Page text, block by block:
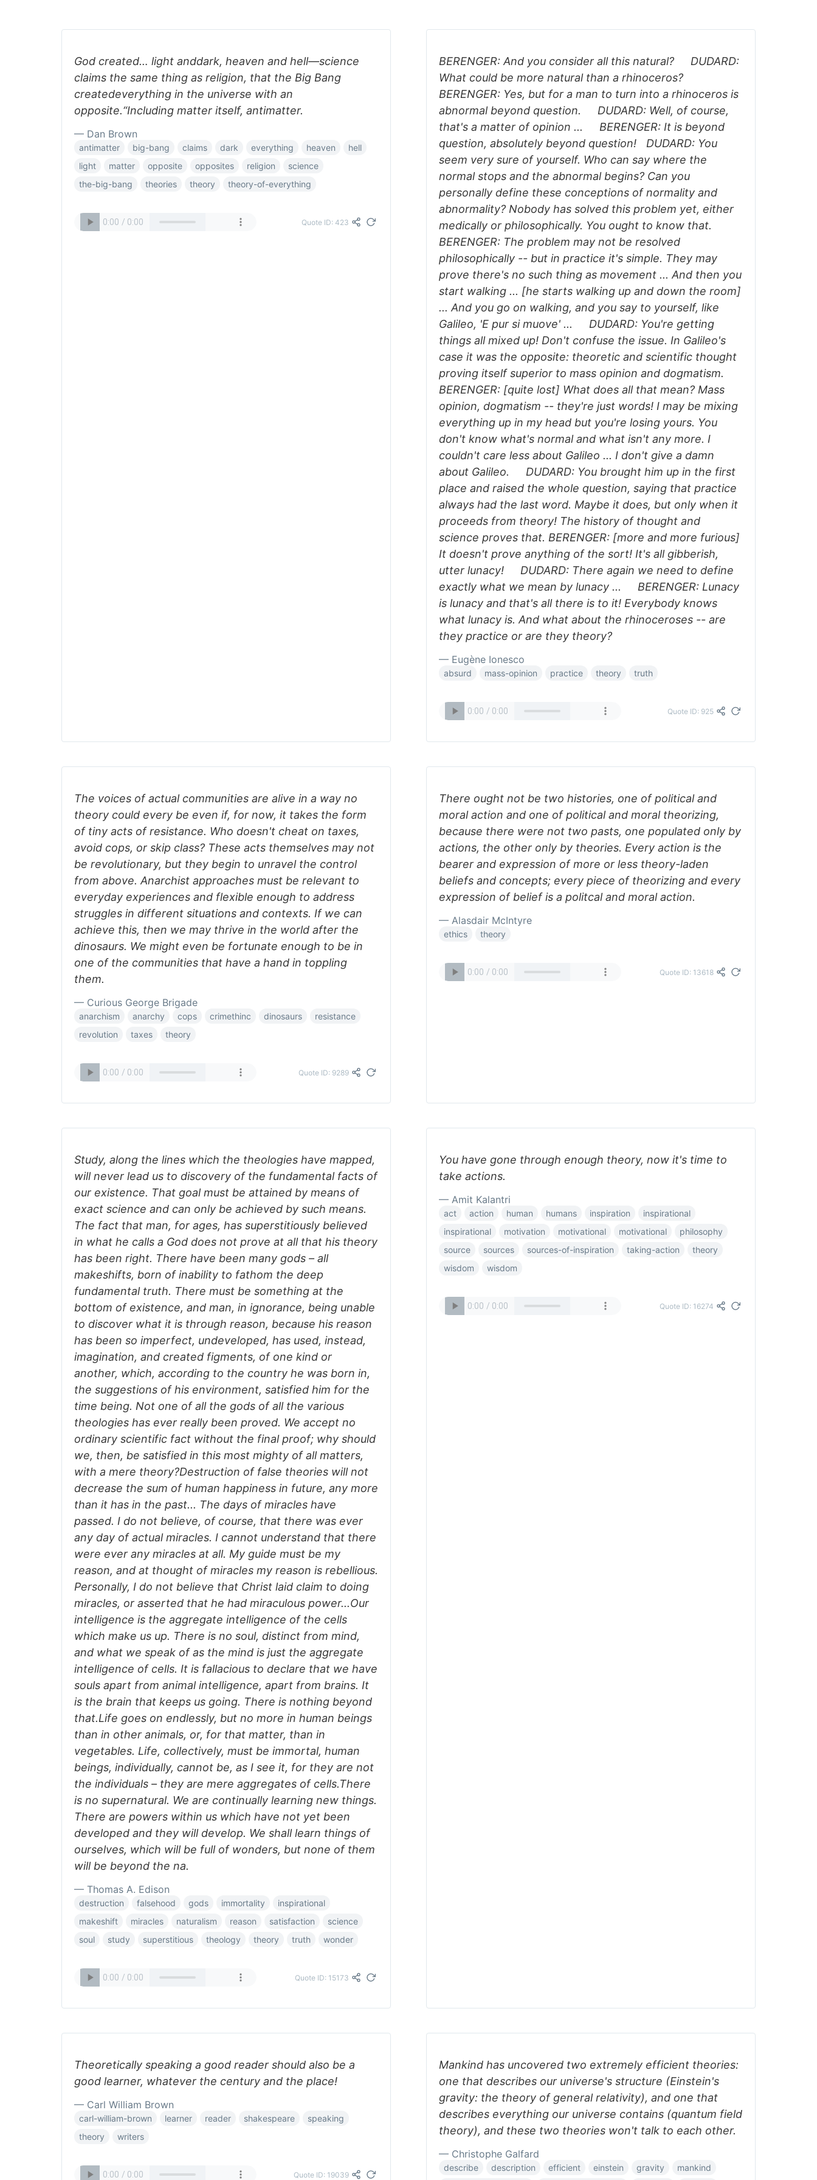
God created… light anddark, heaven and hell—science
claims the same thing as religion, that the Big Bang
createdeverything in the universe with an
opposite.“Including matter itself, antimatter.
— Dan Brown
antimatter big-bang claims dark everything heaven
hell
light
matter opposite opposites religion
science
the-big-bang
theories theory theory-of-everything
Quote ID: 423
BERENGER: And you consider all this natural? DUDARD:
What could be more natural than a rhinoceros?
BERENGER: Yes, but for a man to turn into a rhinoceros is
abnormal beyond question. DUDARD: Well, of course,
that's a matter of opinion ... BERENGER: It is beyond
question, absolutely beyond question! DUDARD: You
seem very sure of yourself. Who can say where the
normal stops and the abnormal begins? Can you
personally define these conceptions of normality and
abnormality? Nobody has solved this problem yet, either
medically or philosophically. You ought to know that.
BERENGER: The problem may not be resolved
philosophically -- but in practice it's simple. They may
prove there's no such thing as movement ... And then you
start walking ... [he starts walking up and down the room]
... And you go on walking, and you say to yourself, like
Galileo, 'E pur si muove' ... DUDARD: You're getting
things all mixed up! Don't confuse the issue. In Galileo's
case it was the opposite: theoretic and scientific thought
proving itself superior to mass opinion and dogmatism.
BERENGER: [quite lost] What does all that mean? Mass
opinion, dogmatism -- they're just words! I may be mixing
everything up in my head but you're losing yours. You
don't know what's normal and what isn't any more. I
couldn't care less about Galileo ... I don't give a damn
about Galileo. DUDARD: You brought him up in the first
place and raised the whole question, saying that practice
always had the last word. Maybe it does, but only when it
proceeds from theory! The history of thought and
science proves that. BERENGER: [more and more furious]
It doesn't prove anything of the sort! It's all gibberish,
utter lunacy! DUDARD: There again we need to define
exactly what we mean by lunacy ... BERENGER: Lunacy
is lunacy and that's all there is to it! Everybody knows
what lunacy is. And what about the rhinoceroses -- are
they practice or are they theory?
— Eugène Ionesco
absurd mass-opinion practice theory truth
Quote ID: 925
The voices of actual communities are alive in a way no
theory could every be even if, for now, it takes the form
of tiny acts of resistance. Who doesn't cheat on taxes,
avoid cops, or skip class? These acts themselves may not
be revolutionary, but they begin to unravel the control
from above. Anarchist approaches must be relevant to
everyday experiences and flexible enough to address
struggles in different situations and contexts. If we can
achieve this, then we may thrive in the world after the
dinosaurs. We might even be fortunate enough to be in
one of the communities that have a hand in toppling
them.
— Curious George Brigade
anarchism anarchy cops crimethinc dinosaurs
resistance
revolution
taxes theory
Quote ID: 9289
There ought not be two histories, one of political and
moral action and one of political and moral theorizing,
because there were not two pasts, one populated only by
actions, the other only by theories. Every action is the
bearer and expression of more or less theory-laden
beliefs and concepts; every piece of theorizing and every
expression of belief is a politcal and moral action.
— Alasdair McIntyre
ethics theory
Quote ID: 13618
Study, along the lines which the theologies have mapped,
will never lead us to discovery of the fundamental facts of
our existence. That goal must be attained by means of
exact science and can only be achieved by such means.
The fact that man, for ages, has superstitiously believed
in what he calls a God does not prove at all that his theory
has been right. There have been many gods – all
makeshifts, born of inability to fathom the deep
fundamental truth. There must be something at the
bottom of existence, and man, in ignorance, being unable
to discover what it is through reason, because his reason
has been so imperfect, undeveloped, has used, instead,
imagination, and created figments, of one kind or
another, which, according to the country he was born in,
the suggestions of his environment, satisfied him for the
time being. Not one of all the gods of all the various
theologies has ever really been proved. We accept no
ordinary scientific fact without the final proof; why should
we, then, be satisfied in this most mighty of all matters,
with a mere theory?Destruction of false theories will not
decrease the sum of human happiness in future, any more
than it has in the past... The days of miracles have
passed. I do not believe, of course, that there was ever
any day of actual miracles. I cannot understand that there
were ever any miracles at all. My guide must be my
reason, and at thought of miracles my reason is rebellious.
Personally, I do not believe that Christ laid claim to doing
miracles, or asserted that he had miraculous power...Our
intelligence is the aggregate intelligence of the cells
which make us up. There is no soul, distinct from mind,
and what we speak of as the mind is just the aggregate
intelligence of cells. It is fallacious to declare that we have
souls apart from animal intelligence, apart from brains. It
is the brain that keeps us going. There is nothing beyond
that.Life goes on endlessly, but no more in human beings
than in other animals, or, for that matter, than in
vegetables. Life, collectively, must be immortal, human
beings, individually, cannot be, as I see it, for they are not
the individuals – they are mere aggregates of cells.There
is no supernatural. We are continually learning new things.
There are powers within us which have not yet been
developed and they will develop. We shall learn things of
ourselves, which will be full of wonders, but none of them
will be beyond the na.
— Thomas A. Edison
destruction falsehood gods immortality
inspirational
makeshift
miracles naturalism reason satisfaction
science
soul
study superstitious theology theory truth wonder
Quote ID: 15173
You have gone through enough theory, now it's time to
take actions.
— Amit Kalantri
act action human humans inspiration
inspirational
inspirational
motivation motivational motivational
philosophy
source
sources sources-of-inspiration taking-action
theory
wisdom
wisdom
Quote ID: 16274
Theoretically speaking a good reader should also be a
good learner, whatever the century and the place!
— Carl William Brown
carl-william-brown learner reader shakespeare
speaking
theory
writers
Quote ID: 19039
Mankind has uncovered two extremely efficient theories:
one that describes our universe's structure (Einstein's
gravity: the theory of general relativity), and one that
describes everything our universe contains (quantum field
theory), and these two theories won't talk to each other.
— Christophe Galfard
describe description efficient einstein gravity mankind